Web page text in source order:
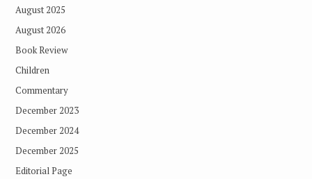
August 2025
August 2026
Book Review
Children
Commentary
December 2023
December 2024
December 2025
Editorial Page